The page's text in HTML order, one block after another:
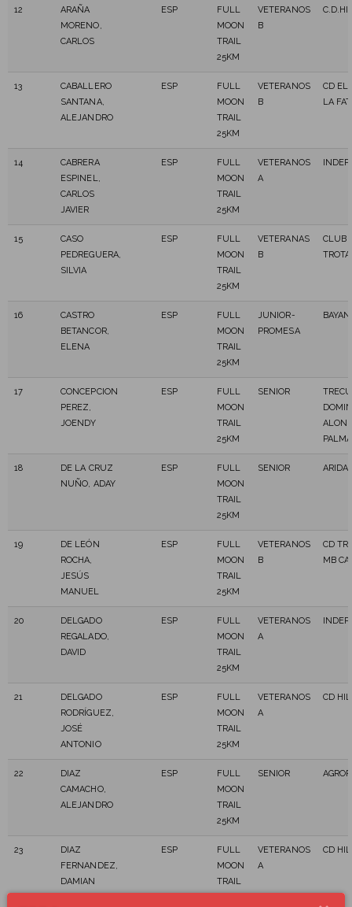
12
ARAÑA
MORENO,
CARLOS
ESP
FULL
MOON
TRAIL
25KM
VETERANOS
B
13
CABALLERO
SANTANA,
ALEJANDRO
ESP
FULL
MOON
TRAIL
25KM
VETERANOS
B
CD EL
LA
14
CABRERA
ESPINEL,
CARLOS
JAVIER
ESP
FULL
MOON
TRAIL
25KM
VETERANOS
A
15
CASO
PEDREGUERA,
SILVIA
ESP
FULL
MOON
TRAIL
25KM
VETERANAS
B
CLUB
16
CASTRO
BETANCOR,
ELENA
ESP
FULL
MOON
TRAIL
25KM
JUNIOR-
PROMESA
17
CONCEPCION
PEREZ,
JOENDY
ESP
FULL
MOON
TRAIL
25KM
SENIOR
PALMA
18
DE LA CRUZ
NUÑO, ADAY
ESP
FULL
MOON
TRAIL
25KM
SENIOR
19
DE LEÓN
ROCHA,
JESÚS
MANUEL
ESP
FULL
MOON
TRAIL
25KM
VETERANOS
B
CD
MB
20
DELGADO
REGALADO,
DAVID
ESP
FULL
MOON
TRAIL
25KM
VETERANOS
A
21
DELGADO
RODRÍGUEZ,
JOSÉ
ANTONIO
ESP
FULL
MOON
TRAIL
25KM
VETERANOS
A
CD
22
DIAZ
CAMACHO,
ALEJANDRO
ESP
FULL
MOON
TRAIL
25KM
SENIOR
23
DIAZ
FERNANDEZ,
DAMIAN
ESP
FULL
MOON
TRAIL
VETERANOS
A
CD